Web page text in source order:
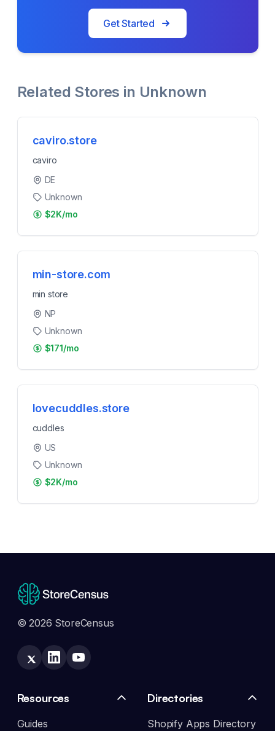
Get Started
Related Stores in Unknown
caviro.store
caviro
DE
Unknown
$2K/mo
min-store.com
min store
NP
Unknown
$171/mo
lovecuddles.store
cuddles
US
Unknown
$2K/mo
© 2026 StoreCensus
Resources
Guides
Directories
Shopify Apps Directory